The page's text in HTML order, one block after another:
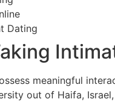
Dating
meaningful
out of Haifa,